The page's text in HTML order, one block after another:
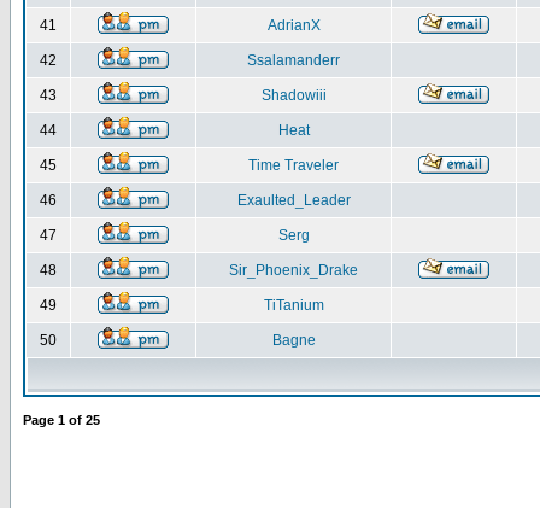
41 AdrianX
42 Ssalamanderr
43 Shadowiii
44 Heat
45 Time Traveler
46 Exaulted_Leader
47 Serg
48 Sir_Phoenix_Drake
49 TiTanium
50 Bagne
Page 1 of 25